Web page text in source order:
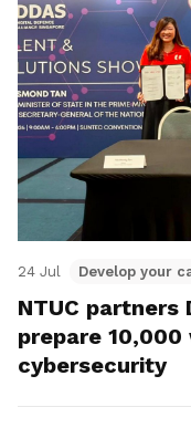
24 Jul Develop your
NTUC
prepare
cybersecurity